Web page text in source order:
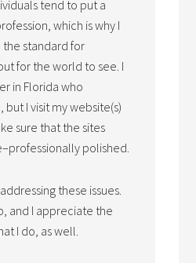
tend to put a
which is why I
standard for
for the world to see. I
in Florida who
but I visit my website(s)
sure that the sites
polished.
these issues.
and I appreciate the
I do, as well.